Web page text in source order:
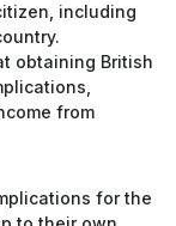
including
obtaining British
from
for the